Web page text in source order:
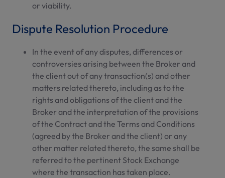
or viability.
Dispute Resolution Procedure
In the event of any disputes, differences or
controversies arising between the Broker and
the client out of any transaction(s) and other
matters related thereto, including as to the
rights and obligations of the client and the
Broker and the interpretation of the provisions
of the Contract and the Terms and Conditions
(agreed by the Broker and the client) or any
other matter related thereto, the same shall be
referred to the pertinent Stock Exchange
where the transaction has taken place.